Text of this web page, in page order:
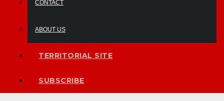
CONTACT
ABOUT US
TERRITORIAL SITE
SUBSCRIBE